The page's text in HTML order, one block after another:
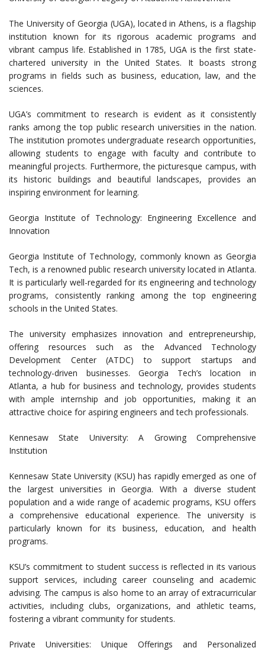
The University of Georgia (UGA), located in Athens, is a flagship
institution known for its rigorous academic programs and
vibrant campus life. Established in 1785, UGA is the first state-
chartered university in the United States. It boasts strong
programs in fields such as business, education, law, and the
sciences.
UGA’s commitment to research is evident as it consistently
ranks among the top public research universities in the nation.
The institution promotes undergraduate research opportunities,
allowing students to engage with faculty and contribute to
meaningful projects. Furthermore, the picturesque campus, with
its historic buildings and beautiful landscapes, provides an
inspiring environment for learning.
Georgia Institute of Technology: Engineering Excellence and
Innovation
Georgia Institute of Technology, commonly known as Georgia
Tech, is a renowned public research university located in Atlanta.
It is particularly well-regarded for its engineering and technology
programs, consistently ranking among the top engineering
schools in the United States.
The university emphasizes innovation and entrepreneurship,
offering resources such as the Advanced Technology
Development Center (ATDC) to support startups and
technology-driven businesses. Georgia Tech’s location in
Atlanta, a hub for business and technology, provides students
with ample internship and job opportunities, making it an
attractive choice for aspiring engineers and tech professionals.
Kennesaw State University: A Growing Comprehensive
Institution
Kennesaw State University (KSU) has rapidly emerged as one of
the largest universities in Georgia. With a diverse student
population and a wide range of academic programs, KSU offers
a comprehensive educational experience. The university is
particularly known for its business, education, and health
programs.
KSU’s commitment to student success is reflected in its various
support services, including career counseling and academic
advising. The campus is also home to an array of extracurricular
activities, including clubs, organizations, and athletic teams,
fostering a vibrant community for students.
Private Universities: Unique Offerings and Personalized